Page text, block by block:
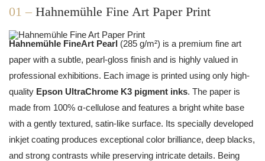
01 – Hahnemühle Fine Art Paper Print
Hahnemühle FineArt Pearl (285 g/m²) is a premium fine art
paper with a subtle, pearl-gloss finish and is highly valued in
professional exhibitions. Each image is printed using only high-
quality Epson UltraChrome K3 pigment inks. The paper is
made from 100% α-cellulose and features a bright white base
with a gently textured, satin-like surface. Its specially developed
inkjet coating produces exceptional color brilliance, deep blacks,
and strong contrasts while preserving intricate details. Being